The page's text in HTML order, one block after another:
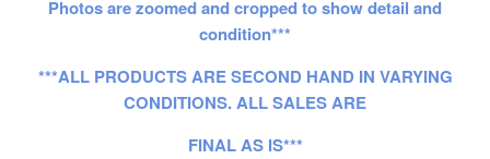
Photos are zoomed and cropped to show detail and
condition***
***ALL PRODUCTS ARE SECOND HAND IN VARYING
CONDITIONS. ALL SALES ARE
FINAL AS IS***